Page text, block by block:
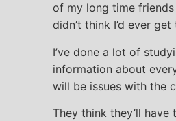
of my long time friends
didn’t think I’d ever
I’ve done a lot of
information about
will be issues with the
They think they’ll